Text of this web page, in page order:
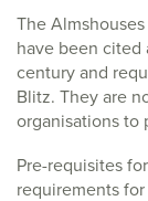
The
have been cited
century and
Blitz. They are
organisations to
Pre-requisites
requirements